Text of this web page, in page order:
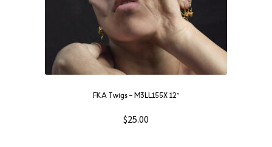
FKA Twigs ‎– M3LL155X 12″
$25.00